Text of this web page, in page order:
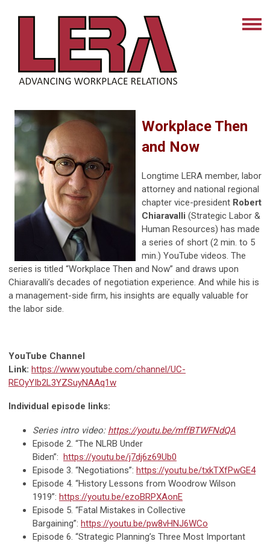
Workplace Then
and Now
Longtime LERA member, labor
attorney and national regional
chapter vice-president Robert
Chiaravalli (Strategic Labor &
Human Resources) has made
a series of short (2 min. to 5
min.) YouTube videos. The
series is titled “Workplace Then and Now” and draws upon
Chiaravalli’s decades of negotiation experience. And while his is
a management-side firm, his insights are equally valuable for
the labor side.
YouTube Channel
Link: https://www.youtube.com/channel/UC-
REOyYIb2L3YZSuyNAAq1w
Individual episode links:
Series intro video: https://youtu.be/mffBTWFNdQA
Episode 2. “The NLRB Under
Biden”: https://youtu.be/j7dj6z69Ub0
Episode 3. “Negotiations”: https://youtu.be/txkTXfPwGE4
Episode 4. “History Lessons from Woodrow Wilson
1919”: https://youtu.be/ezoBRPXAonE
Episode 5. “Fatal Mistakes in Collective
Bargaining”: https://youtu.be/pw8vHNJ6WCo
Episode 6. “Strategic Planning’s Three Most Important